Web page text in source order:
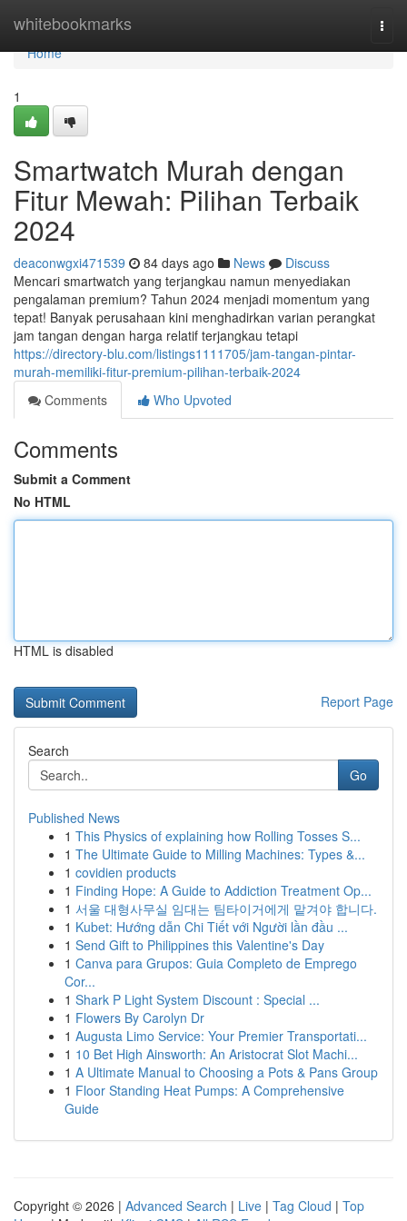
whitebookmarks
Home
Home
1
Smartwatch Murah dengan
Fitur Mewah: Pilihan Terbaik
2024
deaconwgxi471539 84 days ago News
Discuss
Mencari smartwatch yang terjangkau namun menyediakan
pengalaman premium? Tahun 2024 menjadi momentum yang
tepat! Banyak perusahaan kini menghadirkan varian perangkat
jam tangan dengan harga relatif terjangkau tetapi
https://directory-blu.com/listings1111705/jam-tangan-pintar-
murah-memiliki-fitur-premium-pilihan-terbaik-2024
Comments
Who Upvoted
Comments
Submit a Comment
No HTML
HTML is disabled
Report Page
Search
Go
Published News
1 This Physics of explaining how Rolling Tosses S...
1 The Ultimate Guide to Milling Machines: Types &...
1 covidien products
1 Finding Hope: A Guide to Addiction Treatment Op...
1 서울 대형사무실 임대는 팀타이거에게 맡겨야 합니다.
1 Kubet: Hướng dẫn Chi Tiết với Người lần đầu ...
1 Send Gift to Philippines this Valentine's Day
1 Canva para Grupos: Guia Completo de Emprego
Cor...
1 Shark P Light System Discount : Special ...
1 Flowers By Carolyn Dr
1 Augusta Limo Service: Your Premier Transportati...
1 10 Bet High Ainsworth: An Aristocrat Slot Machi...
1 A Ultimate Manual to Choosing a Pots & Pans Group
1 Floor Standing Heat Pumps: A Comprehensive
Guide
Copyright © 2026 | Advanced Search | Live | Tag Cloud | Top